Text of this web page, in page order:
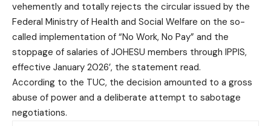
vehemently and totally rejects the circular issued by the
Federal Ministry of Health and Social Welfare on the so-
called implementation of “No Work, No Pay” and the
stoppage of salaries of JOHESU members through IPPIS,
effective January 2026’, the statement read.
According to the TUC, the decision amounted to a gross
abuse of power and a deliberate attempt to sabotage
negotiations.